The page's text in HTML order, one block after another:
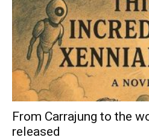
From Carrajung to the
released